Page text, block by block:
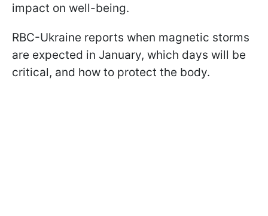
impact on well-being.
RBC-Ukraine reports when magnetic storms
are expected in January, which days will be
critical, and how to protect the body.